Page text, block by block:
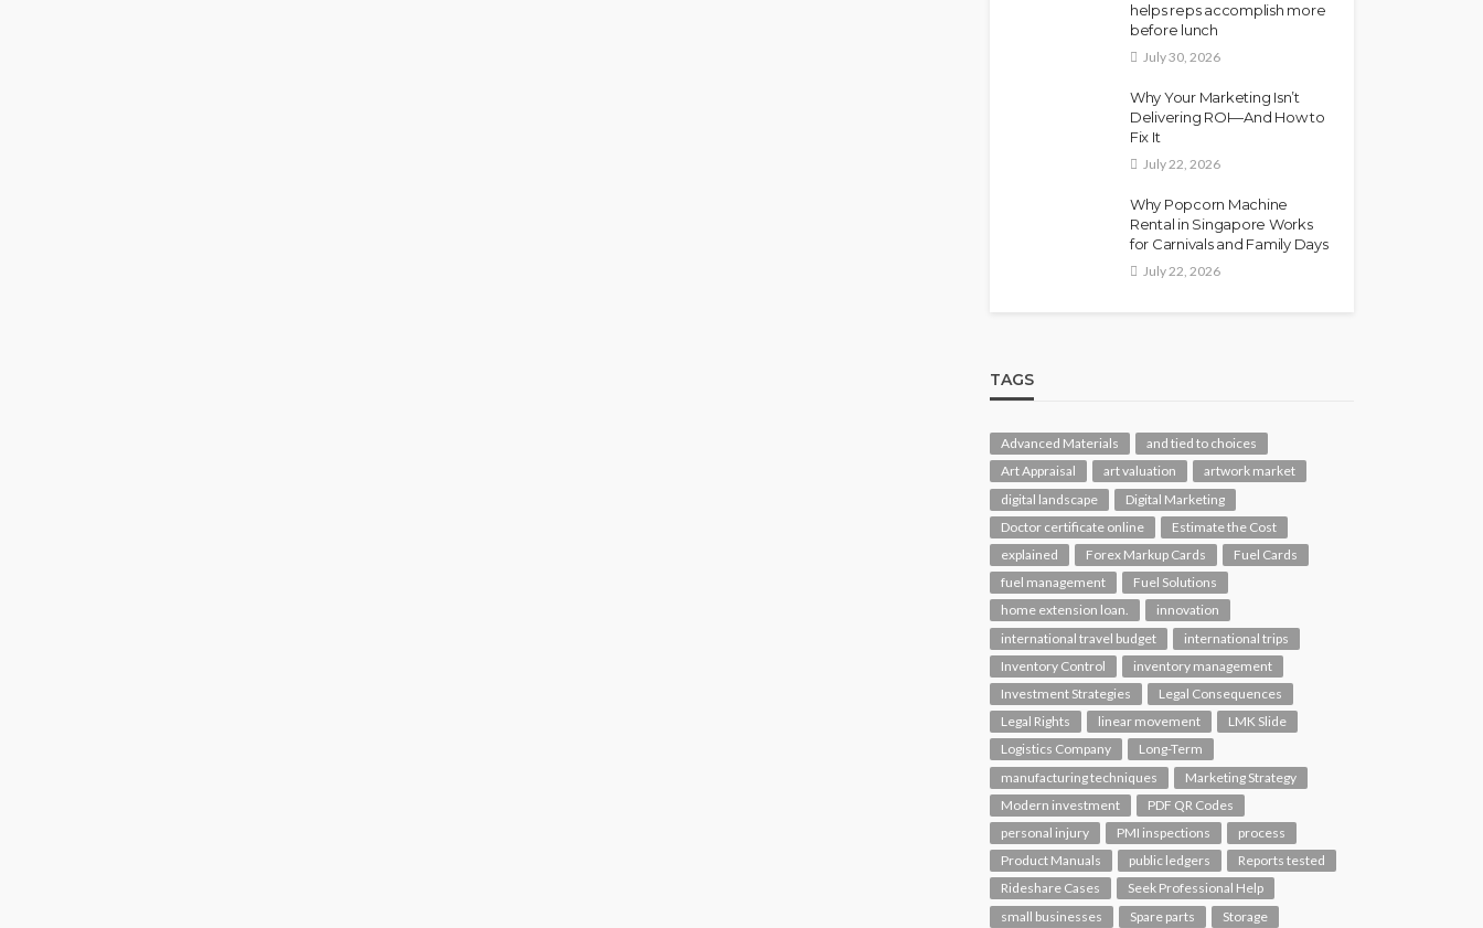
helps reps accomplish more
before lunch
July 30, 2026
Why Your Marketing Isn’t
Delivering ROI—And How to
Fix It
July 22, 2026
Why Popcorn Machine
Rental in Singapore Works
for Carnivals and Family Days
July 22, 2026
TAGS
Advanced Materials
and tied to choices
Art Appraisal
art valuation
artwork market
digital landscape
Digital Marketing
Doctor certificate online
Estimate the Cost
explained
Forex Markup Cards
Fuel Cards
fuel management
Fuel Solutions
home extension loan.
innovation
international travel budget
international trips
Inventory Control
inventory management
Investment Strategies
Legal Consequences
Legal Rights
linear movement
LMK Slide
Logistics Company
Long-Term
manufacturing techniques
Marketing Strategy
Modern investment
PDF QR Codes
personal injury
PMI inspections
process
Product Manuals
public ledgers
Reports tested
Rideshare Cases
Seek Professional Help
small businesses
Spare parts
Storage